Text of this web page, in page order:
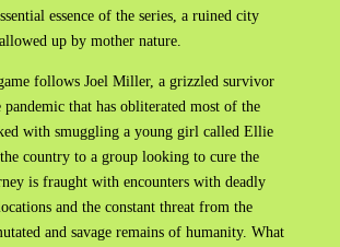
essence of the series, a ruined city
up by mother nature.
follows Joel Miller, a grizzled survivor
that has obliterated most of the
with smuggling a young girl called Ellie
country to a group looking to cure the
is fraught with encounters with deadly
and the constant threat from the
and savage remains of humanity. What